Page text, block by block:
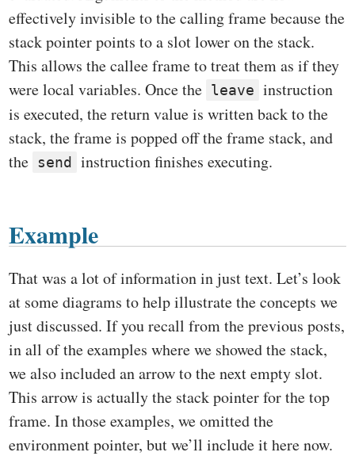
effectively invisible to the calling frame because the
stack pointer points to a slot lower on the stack.
This allows the callee frame to treat them as if they
were local variables. Once the leave instruction
is executed, the return value is written back to the
stack, the frame is popped off the frame stack, and
the send instruction finishes executing.
Example
That was a lot of information in just text. Let’s look
at some diagrams to help illustrate the concepts we
just discussed. If you recall from the previous posts,
in all of the examples where we showed the stack,
we also included an arrow to the next empty slot.
This arrow is actually the stack pointer for the top
frame. In those examples, we omitted the
environment pointer, but we’ll include it here now.